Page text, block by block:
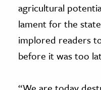
agricultural
lament for the
implored readers
before it was too